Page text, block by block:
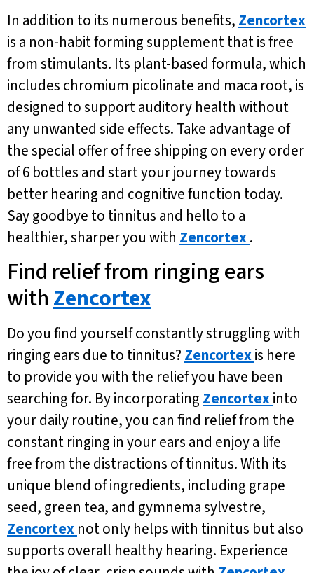
In addition to its numerous benefits, Zencortex
is a non-habit forming supplement that is free
from stimulants. Its plant-based formula, which
includes chromium picolinate and maca root, is
designed to support auditory health without
any unwanted side effects. Take advantage of
the special offer of free shipping on every order
of 6 bottles and start your journey towards
better hearing and cognitive function today.
Say goodbye to tinnitus and hello to a
healthier, sharper you with Zencortex.
Find relief from ringing ears
withZencortex
Do you find yourself constantly struggling with
ringing ears due to tinnitus? Zencortexis here
to provide you with the relief you have been
searching for. By incorporating Zencortexinto
your daily routine, you can find relief from the
constant ringing in your ears and enjoy a life
free from the distractions of tinnitus. With its
unique blend of ingredients, including grape
seed, green tea, and gymnema sylvestre,
Zencortex not only helps with tinnitus but also
supports overall healthy hearing. Experience